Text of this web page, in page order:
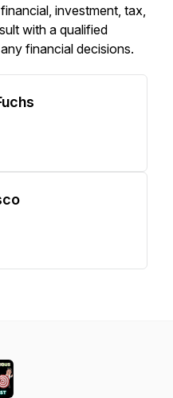
investment, tax,
with a qualified
financial decisions.